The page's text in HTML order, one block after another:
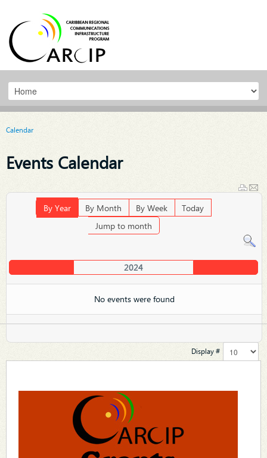
Calendar
Events Calendar
By Year By Month By Week
Today
Jump to month
2024
No events were found
Display #